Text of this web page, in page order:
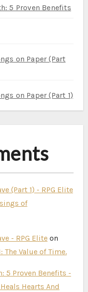
5 Proven Benefits
on Paper (Part
on Paper (Part 1)
(Part 1) - RPG Elite
of
- RPG Eliteon
The Value of Time.
5 Proven Benefits -
Hearts And